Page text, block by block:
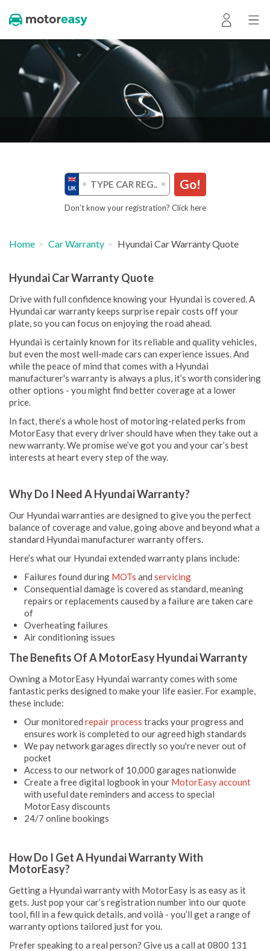
Go!
Don’t know your registration? Click here
Home Car Warranty Hyundai Car Warranty Quote
Hyundai Car Warranty Quote
Drive with full confidence knowing your Hyundai is covered. A
Hyundai car warranty keeps surprise repair costs off your
plate, so you can focus on enjoying the road ahead.
Hyundai is certainly known for its reliable and quality vehicles,
but even the most well-made cars can experience issues. And
while the peace of mind that comes with a Hyundai
manufacturer's warranty is always a plus, it’s worth considering
other options - you might find better coverage at a lower
price.
In fact, there’s a whole host of motoring-related perks from
MotorEasy that every driver should have when they take out a
new warranty. We promise we’ve got you and your car’s best
interests at heart every step of the way.
Why Do I Need A Hyundai Warranty?
Our Hyundai warranties are designed to give you the perfect
balance of coverage and value, going above and beyond what a
standard Hyundai manufacturer warranty offers.
Here’s what our Hyundai extended warranty plans include:
Failures found during MOTs and servicing
Consequential damage is covered as standard, meaning
repairs or replacements caused by a failure are taken care
of
Overheating failures
Air conditioning issues
The Benefits Of A MotorEasy Hyundai Warranty
Owning a MotorEasy Hyundai warranty comes with some
fantastic perks designed to make your life easier. For example,
these include:
Our monitored repair process tracks your progress and
ensures work is completed to our agreed high standards
We pay network garages directly so you're never out of
pocket
Access to our network of 10,000 garages nationwide
Create a free digital logbook in your MotorEasy account
with useful date reminders and access to special
MotorEasy discounts
24/7 online bookings
How Do I Get A Hyundai Warranty With
MotorEasy?
Getting a Hyundai warranty with MotorEasy is as easy as it
gets. Just pop your car’s registration number into our quote
tool, fill in a few quick details, and voilà - you’ll get a range of
warranty options tailored just for you.
Prefer speaking to a real person? Give us a call at 0800 131